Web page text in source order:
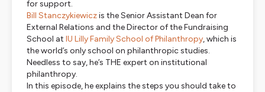
for support.
Bill Stanczykiewiczis the Senior Assistant Dean for
External Relations and the Director of the Fundraising
School at IU Lilly Family School of Philanthropy, which is
the world’s only school on philanthropic studies.
Needless to say, he’s THE expert on institutional
philanthropy.
In this episode, he explains the steps you should take to